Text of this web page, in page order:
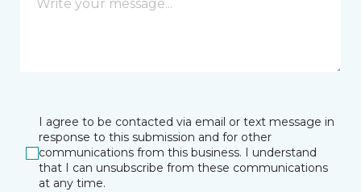
I agree to be contacted via email or text message in
response to this submission and for other
communications from this business. I understand
that I can unsubscribe from these communications
at any time.